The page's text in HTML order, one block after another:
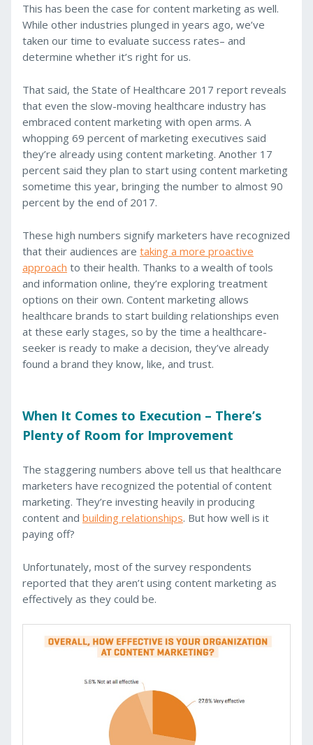
This has been the case for content marketing as well.
While other industries plunged in years ago, we’ve
taken our time to evaluate success rates– and
determine whether it’s right for us.
That said, the State of Healthcare 2017 report reveals
that even the slow-moving healthcare industry has
embraced content marketing with open arms. A
whopping 69 percent of marketing executives said
they’re already using content marketing. Another 17
percent said they plan to start using content marketing
sometime this year, bringing the number to almost 90
percent by the end of 2017.
These high numbers signify marketers have recognized
that their audiences are taking a more proactive
approach to their health. Thanks to a wealth of tools
and information online, they’re exploring treatment
options on their own. Content marketing allows
healthcare brands to start building relationships even
at these early stages, so by the time a healthcare-
seeker is ready to make a decision, they’ve already
found a brand they know, like, and trust.
When It Comes to Execution – There’s
Plenty of Room for Improvement
The staggering numbers above tell us that healthcare
marketers have recognized the potential of content
marketing. They’re investing heavily in producing
content and building relationships. But how well is it
paying off?
Unfortunately, most of the survey respondents
reported that they aren’t using content marketing as
effectively as they could be.